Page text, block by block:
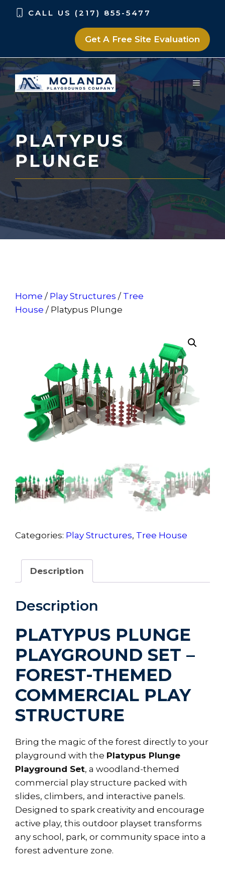
Skip
Skip
CALL US (217) 855-5477
Get A Free Site Evaluation
MENU
PLATYPUS
PLUNGE
Home / Play Structures / Tree
House / Platypus Plunge
Categories: Play Structures, Tree House
Description
Description
PLATYPUS PLUNGE
PLAYGROUND SET –
FOREST-THEMED
COMMERCIAL PLAY
STRUCTURE
Bring the magic of the forest directly to your
playground with the Platypus Plunge
Playground Set, a woodland-themed
commercial play structure packed with
slides, climbers, and interactive panels.
Designed to spark creativity and encourage
active play, this outdoor playset transforms
any school, park, or community space into a
forest adventure zone.